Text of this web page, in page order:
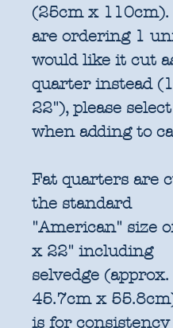
(25cm x 110cm).
are ordering 1
would like it cut
quarter instead
22"), please
when adding to
Fat quarters are
the standard
"American" size
x 22" including
selvedge (approx.
45.7cm x
is for